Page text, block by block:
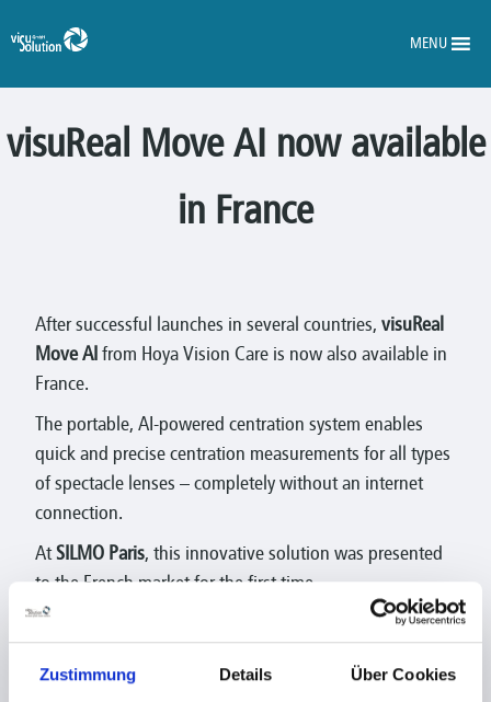
Zustimmung Details Über Cookies
MENU
visuReal Move AI now available
in France
After successful launches in several countries, visuReal
Move AI from Hoya Vision Care is now also available in
France.
The portable, AI-powered centration system enables
quick and precise centration measurements for all types
of spectacle lenses – completely without an internet
connection.
AtSILMO Paris, this innovative solution was presented
to the French market for the first time.
precision, flexibility, and an improved customer